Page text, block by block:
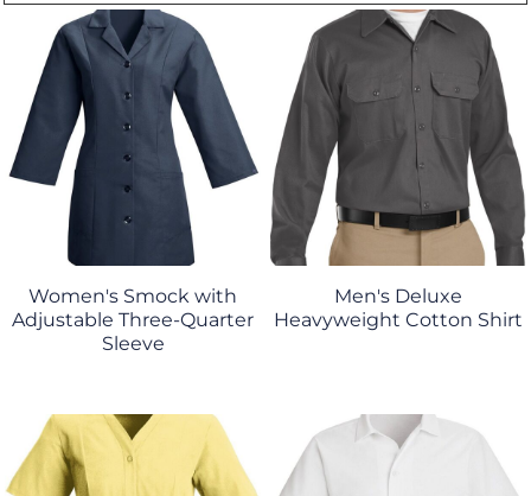
Women's Smock with
Adjustable Three-Quarter
Sleeve
Men's Deluxe
Heavyweight Cotton Shirt